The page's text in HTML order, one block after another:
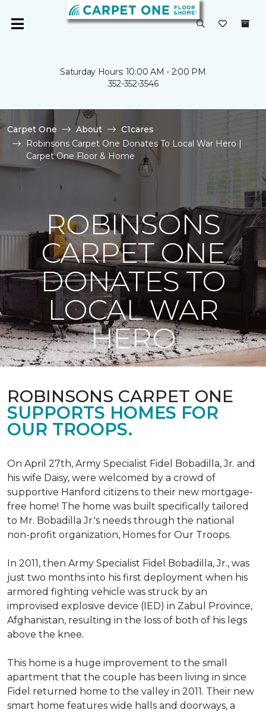
Saturday Hours: 10:00 AM - 2:00 PM
352-352-3546
Carpet One About
C1cares
Robinsons Carpet One Donates To Local War Hero |
Carpet One Floor & Home
ROBINSONS
CARPET ONE
DONATES TO
LOCAL WAR
HERO
ROBINSONS CARPET ONE
SUPPORTS HOMES FOR
OUR TROOPS.
On April 27th, Army Specialist Fidel Bobadilla, Jr. and
his wife Daisy, were welcomed by a crowd of
supportive Hanford citizens to their new mortgage-
free home! The home was built specifically tailored
to Mr. Bobadilla Jr.'s needs through the national
non-profit organization, Homes for Our Troops.
In 2011, then Army Specialist Fidel Bobadilla, Jr., was
just two months into his first deployment when his
armored fighting vehicle was struck by an
improvised explosive device (IED) in Zabul Province,
Afghanistan, resulting in the loss of both of his legs
above the knee.
This home is a huge improvement to the small
apartment that the couple has been living in since
Fidel returned home to the valley in 2011. Their new
smart home features wide halls and doorways, a